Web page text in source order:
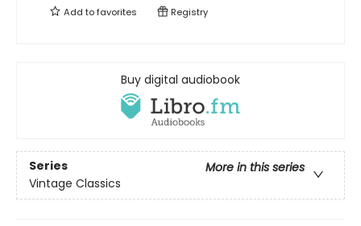
Add tofavorites Registry
Buy digital audiobook
Series
More in this series
Vintage Classics